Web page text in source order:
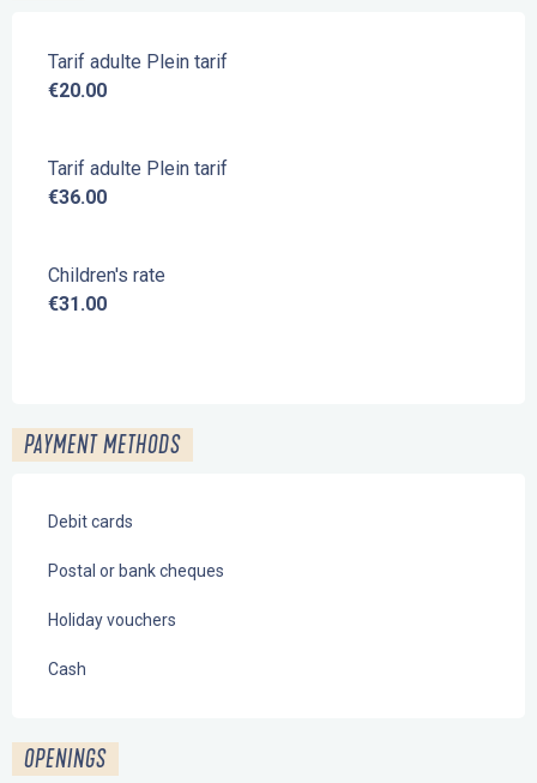
Tarif adulte Plein tarif
€20.00
Tarif adulte Plein tarif
€36.00
Children's rate
€31.00
PAYMENT METHODS
Debit cards
Postal or bank cheques
Holiday vouchers
Cash
OPENINGS